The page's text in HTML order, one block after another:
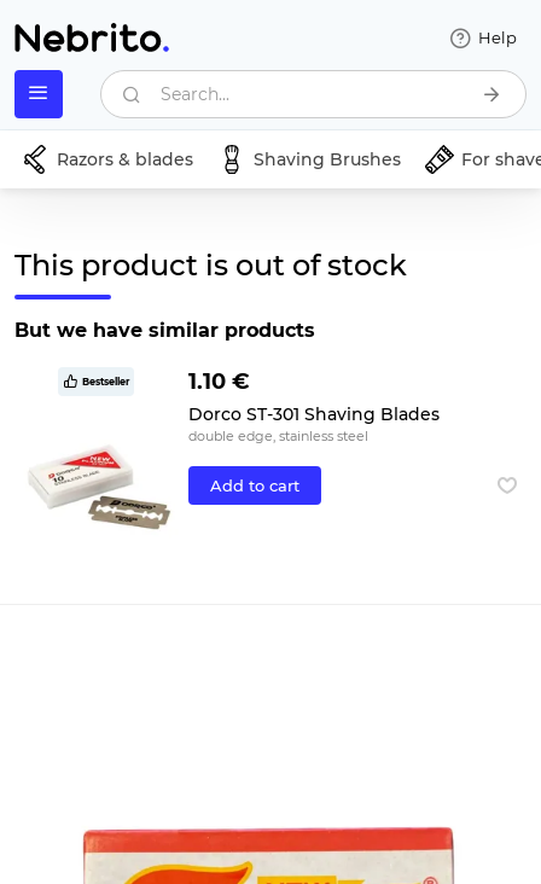
Help
Search...
Razors & blades Shaving Brushes For
This product is out of stock
But we have similar products
Bestseller 1.10 €
Dorco ST-301 Shaving Blades
double edge, stainless steel
Add to cart